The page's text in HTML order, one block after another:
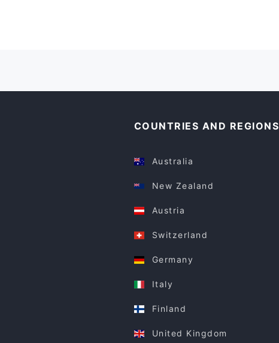
COUNTRIES AND REGIONS
Australia
New Zealand
Austria
Switzerland
Germany
Italy
Finland
United Kingdom